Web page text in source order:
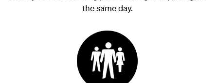
the same day.